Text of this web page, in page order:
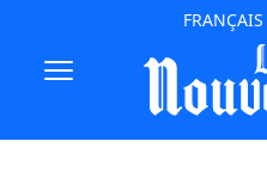
FRANÇAIS